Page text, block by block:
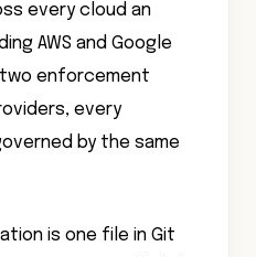
every cloud an
AWS and Google
two enforcement
every
by the same
is one file in Git